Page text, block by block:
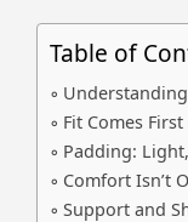
Table of
Fit Comes First
Padding:
Comfort Isn’t
Support and